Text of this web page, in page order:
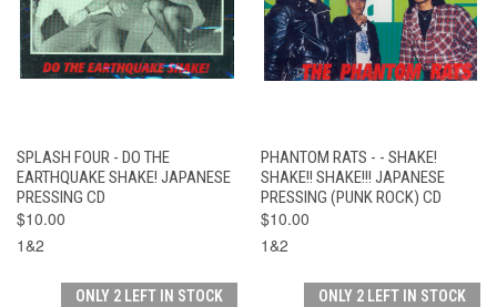
SPLASH FOUR - DO THE
EARTHQUAKE SHAKE! JAPANESE
PRESSING CD
$10.00
1&2
PHANTOM RATS - - SHAKE!
SHAKE!! SHAKE!!! JAPANESE
PRESSING (PUNK ROCK) CD
$10.00
1&2
ONLY 2 LEFT IN STOCK ONLY 2 LEFT IN STOCK